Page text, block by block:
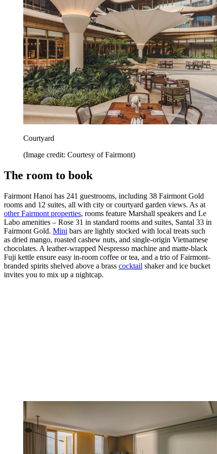
Courtyard
(Image credit: Courtesy of Fairmont)
The room to book
Fairmont Hanoi has 241 guestrooms, including 38 Fairmont Gold
rooms and 12 suites, all with city or courtyard garden views. As at
other Fairmont properties, rooms feature Marshall speakers and Le
Labo amenities – Rose 31 in standard rooms and suites, Santal 33 in
Fairmont Gold. Mini bars are lightly stocked with local treats such
as dried mango, roasted cashew nuts, and single-origin Vietnamese
chocolates. A leather-wrapped Nespresso machine and matte-black
Fuji kettle ensure easy in-room coffee or tea, and a trio of Fairmont-
branded spirits shelved above a brass cocktail shaker and ice bucket
invites you to mix up a nightcap.